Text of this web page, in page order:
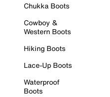
Chukka Boots
Cowboy &
Western Boots
Hiking Boots
Lace-Up Boots
Waterproof
Boots